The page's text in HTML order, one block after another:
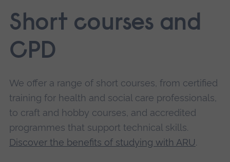
Short courses and
CPD
We offer a range of short courses, from certified
training for health and social care professionals,
to craft and hobby courses, and accredited
programmes that support technical skills.
Discover the benefits of studying with ARU.